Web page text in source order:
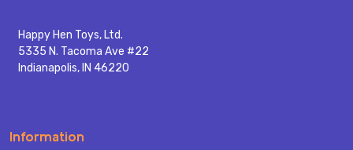
Happy Hen Toys, Ltd.
5335 N. Tacoma Ave #22
Indianapolis, IN 46220
Information